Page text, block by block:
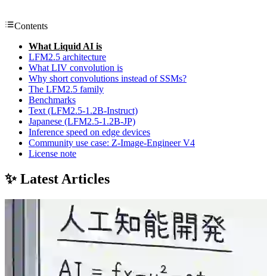
Contents
What Liquid AI is
LFM2.5 architecture
What LIV convolution is
Why short convolutions instead of SSMs?
The LFM2.5 family
Benchmarks
Text (LFM2.5-1.2B-Instruct)
Japanese (LFM2.5-1.2B-JP)
Inference speed on edge devices
Community use case: Z-Image-Engineer V4
License note
✨ Latest Articles